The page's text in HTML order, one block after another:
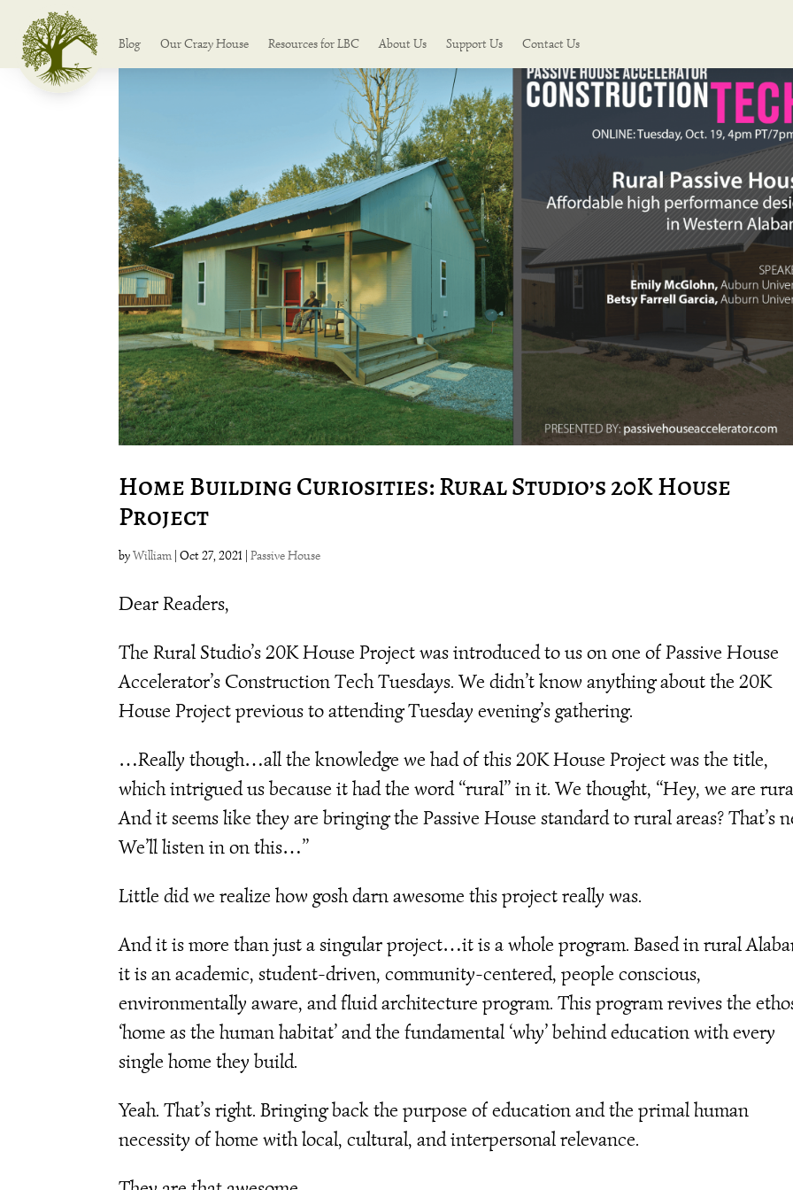
Blog Our Crazy House Resources for LBC About Us Support Us Contact Us
Home Building Curiosities: Rural Studio’s 20K House
Project
byWilliam |Oct 27, 2021 |Passive House
Dear Readers,
The Rural Studio’s 20K House Project was introduced to us on one of Passive House
Accelerator’s Construction Tech Tuesdays. We didn’t know anything about the 20K
House Project previous to attending Tuesday evening’s gathering.
…Really though…all the knowledge we had of this 20K House Project was the title,
which intrigued us because it had the word “rural” in it. We thought, “Hey, we are
And it seems like they are bringing the Passive House standard to rural areas? That’s
We’ll listen in on this…”
Little did we realize how gosh darn awesome this project really was.
And it is more than just a singular project…it is a whole program. Based in rural
it is an academic, student-driven, community-centered, people conscious,
environmentally aware, and fluid architecture program. This program revives the
‘home as the human habitat’ and the fundamental ‘why’ behind education with every
single home they build.
Yeah. That’s right. Bringing back the purpose of education and the primal human
necessity of home with local, cultural, and interpersonal relevance.